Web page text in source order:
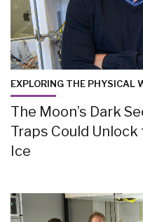
EXPLORING THE PHYSICAL
The Moon’s Dark
Traps Could
Ice